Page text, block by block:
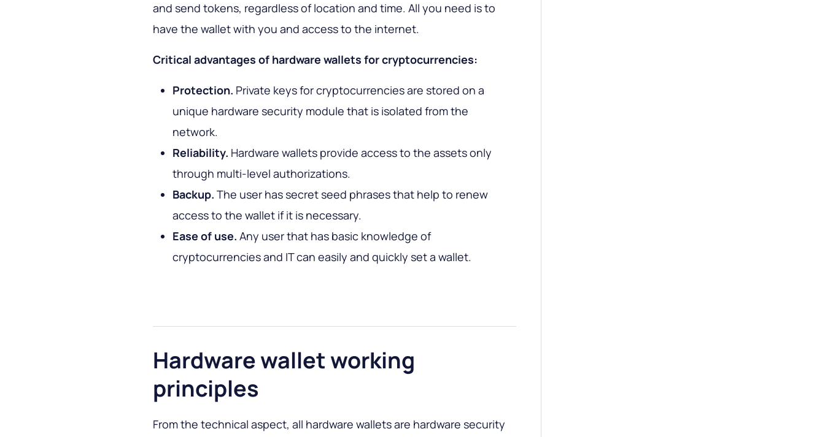
and send tokens, regardless of location and time. All you need is to
have the wallet with you and access to the internet.
Critical advantages of hardware wallets for cryptocurrencies:
Protection. Private keys for cryptocurrencies are stored on a
unique hardware security module that is isolated from the
network.
Reliability. Hardware wallets provide access to the assets only
through multi-level authorizations.
Backup. The user has secret seed phrases that help to renew
access to the wallet if it is necessary.
Ease of use. Any user that has basic knowledge of
cryptocurrencies and IT can easily and quickly set a wallet.
Hardware wallet working
principles
From the technical aspect, all hardware wallets are hardware security